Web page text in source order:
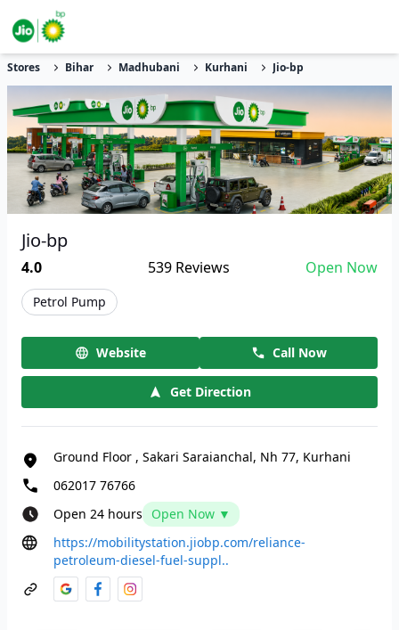
Stores Bihar Madhubani Kurhani Jio-bp
Jio-bp
4.0 539 Reviews Open Now
Petrol Pump
Website Call Now
Get Direction
Ground Floor , Sakari Saraianchal, Nh 77, Kurhani
062017 76766
Open 24 hours
Open Now ▼
https://mobilitystation.jiobp.com/reliance-
petroleum-diesel-fuel-suppl..